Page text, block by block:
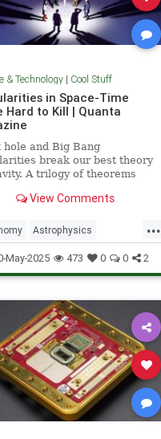
& Technology| Cool Stuff
in Space-Time
Hard to Kill | Quanta
hole and Big Bang
break our best theory
A trilogy of theorems
of space and time to find a fix.
View Comments
...
Astrophysics
Math Penrose Physics
Relativity Science
May-2025 473 0 0 2